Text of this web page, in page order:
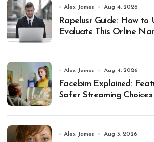
Alex James Aug 4, 2026
Rapelusr Guide: How to
Evaluate This Online
Alex James Aug 4, 2026
Facebim Explained:
Safer Streaming Choices
Alex James Aug 3, 2026